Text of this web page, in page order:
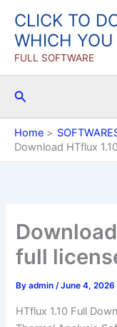
content
CLICK TO
WHICH
FULL SOFTWARE
Search
Home
Download HTflux
full
Byadmin/June 4, 2026
HTflux 1.10 Full